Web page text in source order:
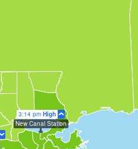
3:14 pm High
New Canal Station